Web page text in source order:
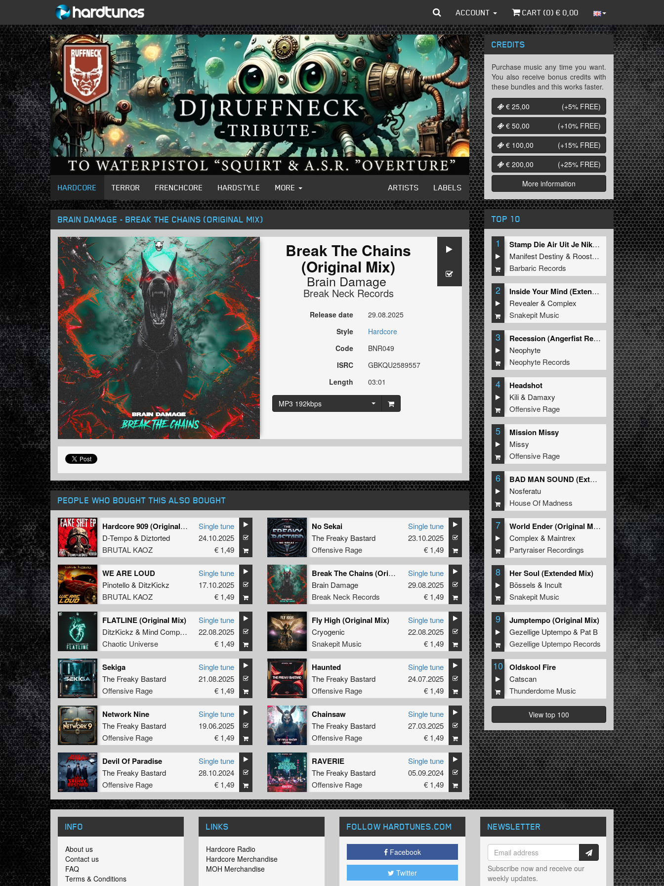
ACCOUNT CART (0) € 0,00
HARDCORE TERROR FRENCHCORE HARDSTYLE MORE ARTISTS LABELS
BRAIN DAMAGE - BREAK THE CHAINS (ORIGINAL MIX)
Break The Chains
(Original Mix)
Brain Damage
Break Neck Records
Release date
29.08.2025
Style
Hardcore
Code
BNR049
ISRC
GBKQU2589557
Length
03:01
MP3 192kbps
PEOPLE WHO BOUGHT THIS ALSO BOUGHT
Hardcore 909 (Original Mix)
D-Tempo& Diztorted
BRUTAL KAOZ
Single tune
24.10.2025
€ 1,49
No Sekai
The Freaky Bastard
Offensive Rage
Single tune
23.10.2025
€ 1,49
WE ARE LOUD
Pinotello& DitzKickz
BRUTAL KAOZ
Single tune
17.10.2025
€ 1,49
Break The Chains (Original Mix)
Brain Damage
Break Neck Records
Single tune
29.08.2025
€ 1,49
FLATLINE (Original Mix)
DitzKickz & Mind Compressor ft.Stevie Rain
Chaotic Universe
Single tune
22.08.2025
€ 1,49
Fly High (Original Mix)
Cryogenic
Snakepit Music
Single tune
22.08.2025
€ 1,49
Sekiga
The Freaky Bastard
Offensive Rage
Single tune
21.08.2025
€ 1,49
Haunted
The Freaky Bastard
Offensive Rage
Single tune
24.07.2025
€ 1,49
Network Nine
The Freaky Bastard
Offensive Rage
Single tune
19.06.2025
€ 1,49
Chainsaw
The Freaky Bastard
Offensive Rage
Single tune
27.03.2025
€ 1,49
Devil Of Paradise
The Freaky Bastard
Offensive Rage
Single tune
28.10.2024
€ 1,49
RAVERIE
The Freaky Bastard
Offensive Rage
Single tune
05.09.2024
€ 1,49
CREDITS
Purchase music any time you want.
You also receive bonus credits with
these bundles and this works faster.
€ 25,00
(+5% FREE)
€ 50,00
(+10% FREE)
€ 100,00
(+15% FREE)
€ 200,00
(+25% FREE)
More information
TOP 10
1
Stamp Die Air Uit Je Nikeys (Extended Mix)
Manifest Destiny & Roosterz
Barbaric Records
2
Inside Your Mind (Extended Mix)
Revealer&Complex
Snakepit Music
3
Recession (Angerfist Remix Extended)
Neophyte
Neophyte Records
4 Headshot
Kili& Damaxy
Offensive Rage
5 Mission Missy
Missy
Offensive Rage
6
BAD MAN SOUND (Extended Mix)
Nosferatu
House Of Madness
7
World Ender (Original Mix)
Complex & Maintrex
Partyraiser Recordings
8 Her Soul (Extended Mix)
Bössels & Incult
Snakepit Music
9 Jumptempo (Original Mix)
Gezellige Uptempo& Pat B
Gezellige Uptempo Records
10 Oldskool Fire
Catscan
Thunderdome Music
View top 100
INFO
About us
Contact us
FAQ
Terms & Conditions
LINKS
Hardcore Radio
Hardcore Merchandise
MOH Merchandise
FOLLOW HARDTUNES.COM
Facebook
Twitter
NEWSLETTER
Subscribe now and receive our
weekly updates.